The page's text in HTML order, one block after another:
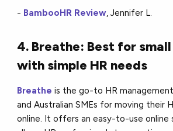
- BambooHR Review, Jennifer L.
4. Breathe: Best for
with simple HR needs
Breathe is the go-to HR
and Australian SMEs for moving their
online. It offers an easy-to-use online